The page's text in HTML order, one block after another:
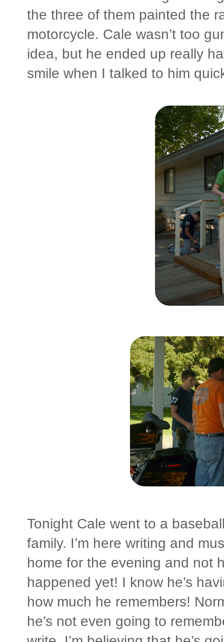
the three of them painted the
motorcycle. Cale wasn’t too
idea, but he ended up really
smile when I talked to him
Tonight Cale went to a
family. I’m here writing and
home for the evening and not
happened yet! I know he’s
how much he remembers!
he’s not even going to